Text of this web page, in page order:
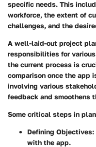
specific needs. This
workforce, the extent of
challenges, and the
A well-laid-out project
responsibilities for
the current process is
comparison once the app
involving various
feedback and smoothens
Some critical steps in
Defining Objectives:
with the app.